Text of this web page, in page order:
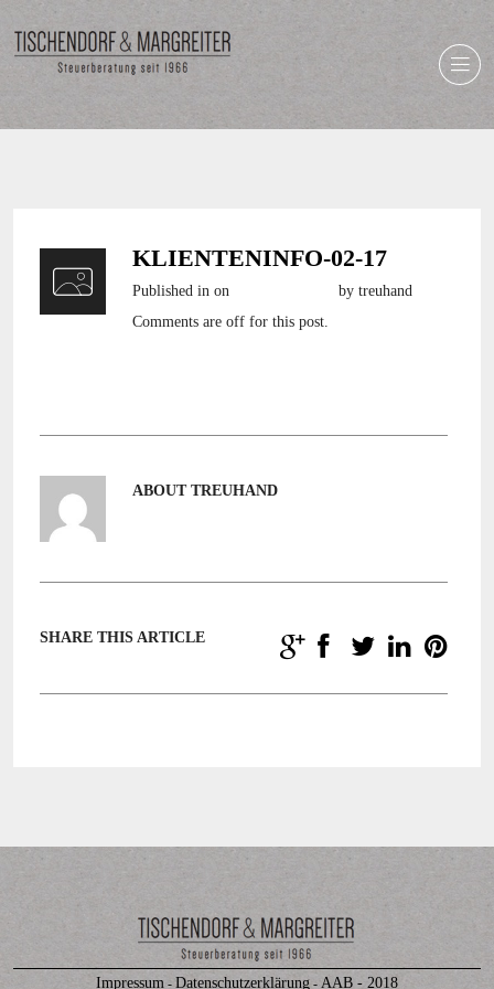
KLIENTENINFO-02-17
Published in on
by treuhand
Comments are off for this post.
ABOUT TREUHAND
SHARE THIS ARTICLE
Impressum - Datenschutzerklärung - AAB - 2018